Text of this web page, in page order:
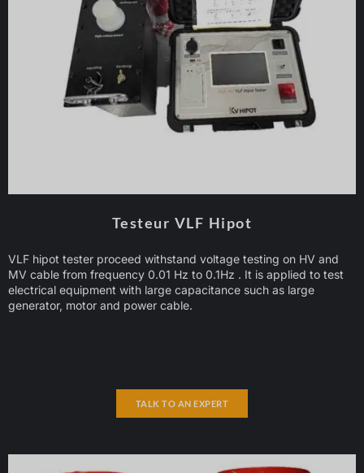
Testeur VLF Hipot
VLF hipot tester proceed withstand voltage testing on HV and
MV cable from frequency 0.01 Hz to 0.1Hz . It is applied to test
electrical equipment with large capacitance such as large
generator, motor and power cable.
TALK TO AN EXPERT